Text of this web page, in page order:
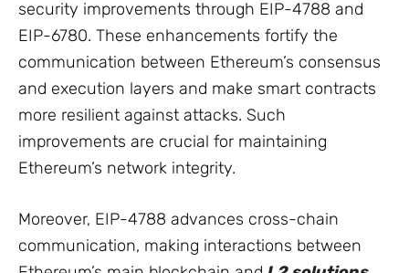
security improvements through EIP-4788 and
EIP-6780. These enhancements fortify the
communication between Ethereum’s consensus
and execution layers and make smart contracts
more resilient against attacks. Such
improvements are crucial for maintaining
Ethereum’s network integrity.
Moreover, EIP-4788 advances cross-chain
communication, making interactions between